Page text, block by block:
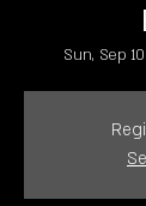
Sun, Sep 10